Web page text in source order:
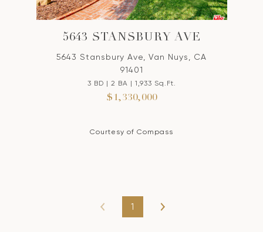
5643 STANSBURY AVE
5643 Stansbury Ave, Van Nuys, CA
91401
3 BD | 2 BA | 1,933 Sq.Ft.
$1,330,000
Courtesy of Compass
1